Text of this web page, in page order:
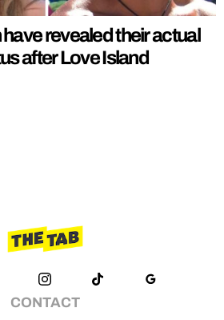
revealed their actual
after Love Island
CONTACT